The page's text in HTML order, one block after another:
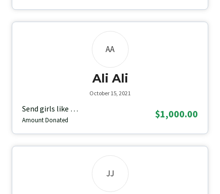
AA
Ali Ali
October 15, 2021
Send girls like …
Amount Donated
$1,000.00
JJ